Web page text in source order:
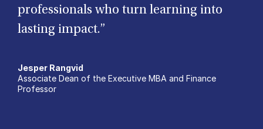
professionals who turn learning into
lasting impact.”
Jesper Rangvid
Associate Dean of the Executive MBA and Finance
Professor